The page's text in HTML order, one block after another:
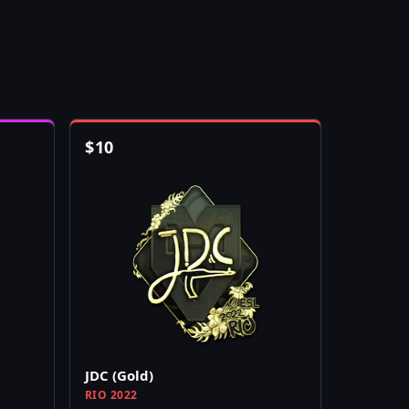
$10
JDC (Gold)
RIO 2022